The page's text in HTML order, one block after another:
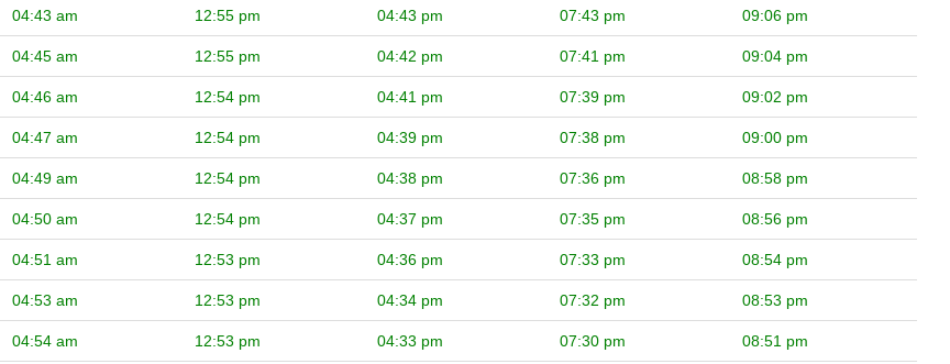
04:43 am 12:55 pm 04:43 pm 07:43 pm 09:06 pm
04:45 am 12:55 pm 04:42 pm 07:41 pm 09:04 pm
04:46 am 12:54 pm 04:41 pm 07:39 pm 09:02 pm
04:47 am 12:54 pm 04:39 pm 07:38 pm 09:00 pm
04:49 am 12:54 pm 04:38 pm 07:36 pm 08:58 pm
04:50 am 12:54 pm 04:37 pm 07:35 pm 08:56 pm
04:51 am 12:53 pm 04:36 pm 07:33 pm 08:54 pm
04:53 am 12:53 pm 04:34 pm 07:32 pm 08:53 pm
04:54 am 12:53 pm 04:33 pm 07:30 pm 08:51 pm